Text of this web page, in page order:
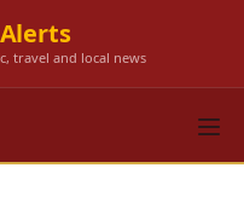
Alerts
travel and local news